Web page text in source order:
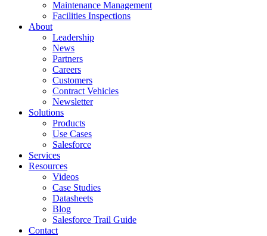
Maintenance Management
Facilities Inspections
About
Leadership
News
Partners
Careers
Customers
Contract Vehicles
Newsletter
Solutions
Products
Use Cases
Salesforce
Services
Resources
Videos
Case Studies
Datasheets
Blog
Salesforce Trail Guide
Contact